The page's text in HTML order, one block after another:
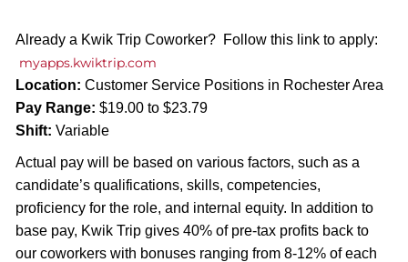
Already a Kwik Trip Coworker? Follow this link to apply:
myapps.kwiktrip.com
Location: Customer Service Positions in Rochester Area
Pay Range: $19.00 to $23.79
Shift: Variable
Actual pay will be based on various factors, such as a
candidate’s qualifications, skills, competencies,
proficiency for the role, and internal equity. In addition to
base pay, Kwik Trip gives 40% of pre-tax profits back to
our coworkers with bonuses ranging from 8-12% of each